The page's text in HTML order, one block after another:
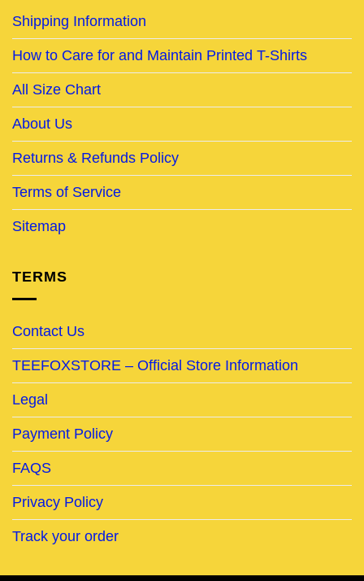
Shipping Information
How to Care for and Maintain Printed T-Shirts
All Size Chart
About Us
Returns & Refunds Policy
Terms of Service
Sitemap
TERMS
Contact Us
TEEFOXSTORE – Official Store Information
Legal
Payment Policy
FAQS
Privacy Policy
Track your order